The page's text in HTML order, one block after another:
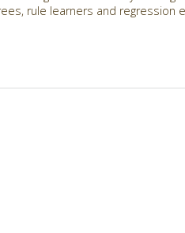
rule learners and regression